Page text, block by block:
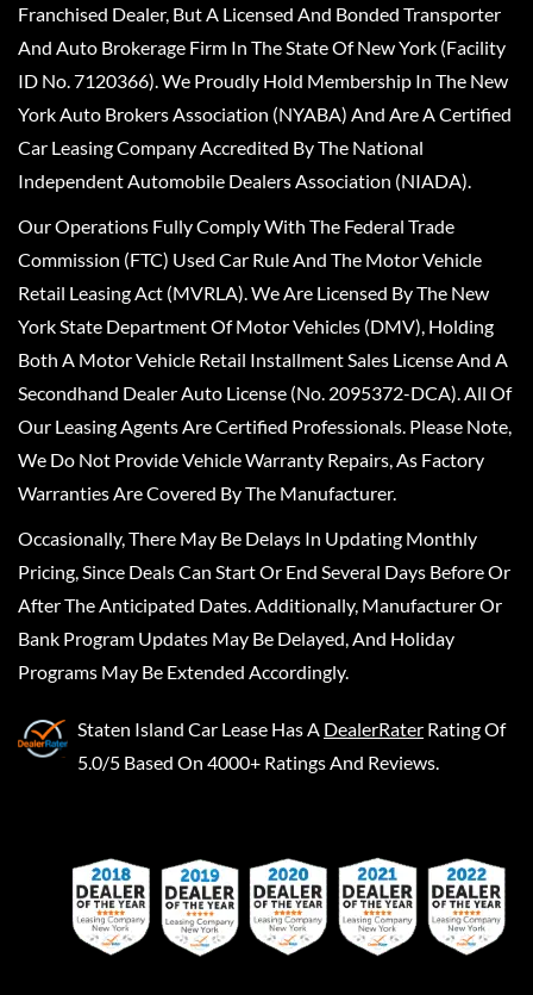
Franchised Dealer, But A Licensed And Bonded Transporter
And Auto Brokerage Firm In The State Of New York (Facility
ID No. 7120366). We Proudly Hold Membership In The New
York Auto Brokers Association (NYABA) And Are A Certified
Car Leasing Company Accredited By The National
Independent Automobile Dealers Association (NIADA).
Our Operations Fully Comply With The Federal Trade
Commission (FTC) Used Car Rule And The Motor Vehicle
Retail Leasing Act (MVRLA). We Are Licensed By The New
York State Department Of Motor Vehicles (DMV), Holding
Both A Motor Vehicle Retail Installment Sales License And A
Secondhand Dealer Auto License (No. 2095372-DCA). All Of
Our Leasing Agents Are Certified Professionals. Please Note,
We Do Not Provide Vehicle Warranty Repairs, As Factory
Warranties Are Covered By The Manufacturer.
Occasionally, There May Be Delays In Updating Monthly
Pricing, Since Deals Can Start Or End Several Days Before Or
After The Anticipated Dates. Additionally, Manufacturer Or
Bank Program Updates May Be Delayed, And Holiday
Programs May Be Extended Accordingly.
Staten Island Car Lease Has A DealerRater Rating Of
5.0/5 Based On 4000+ Ratings And Reviews.